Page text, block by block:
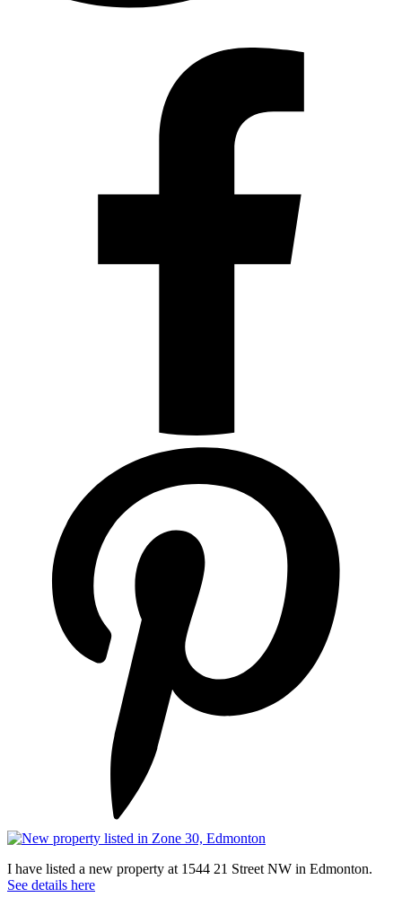
I have listed a new property at 1544 21 Street NW in Edmonton.
See details here